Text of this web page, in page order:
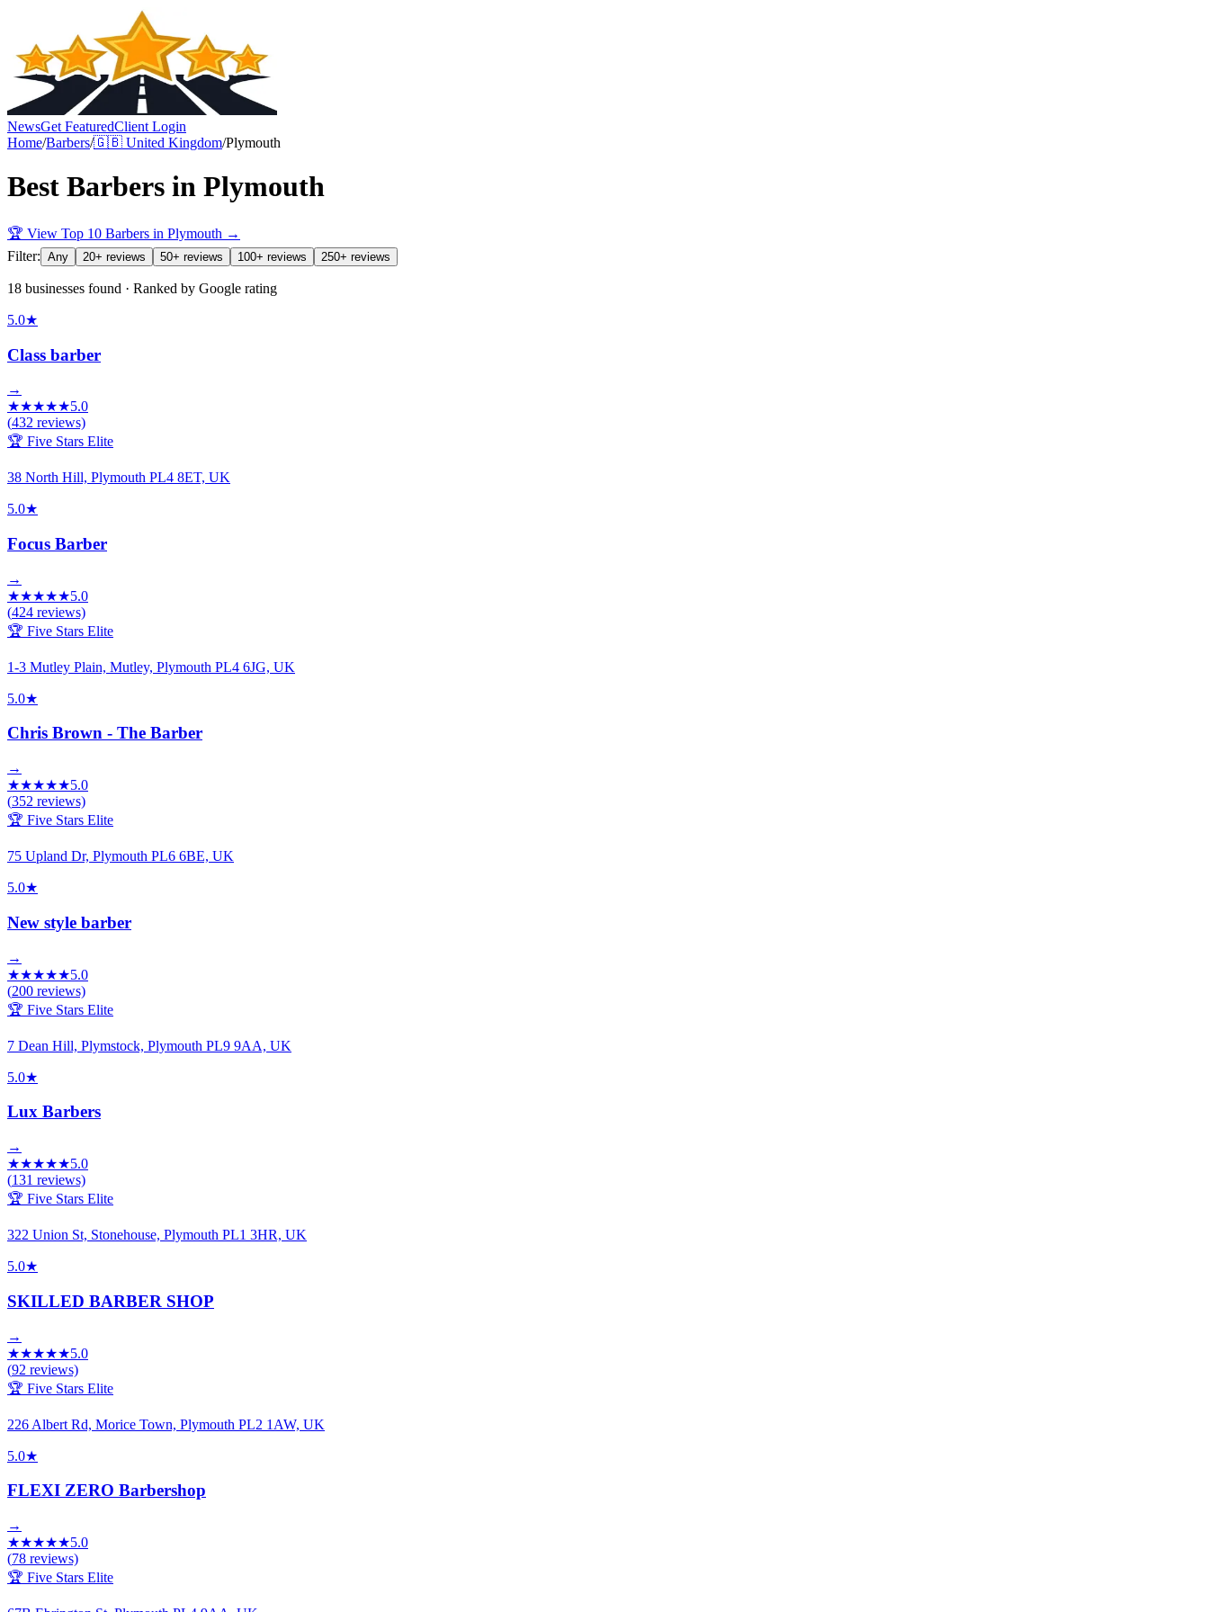
NewsGet FeaturedClient Login
Home/Barbers/🇬🇧 United Kingdom/Plymouth
Best Barbers in Plymouth
🏆 View Top 10 Barbers in Plymouth →
Filter: Any 20+ reviews 50+ reviews 100+ reviews 250+ reviews
18 businesses found · Ranked by Google rating
5.0★
Class barber
→
★★★★★5.0
(432 reviews)
🏆 Five Stars Elite
38 North Hill, Plymouth PL4 8ET, UK
5.0★
Focus Barber
→
★★★★★5.0
(424 reviews)
🏆 Five Stars Elite
1-3 Mutley Plain, Mutley, Plymouth PL4 6JG, UK
5.0★
Chris Brown - The Barber
→
★★★★★5.0
(352 reviews)
🏆 Five Stars Elite
75 Upland Dr, Plymouth PL6 6BE, UK
5.0★
New style barber
→
★★★★★5.0
(200 reviews)
🏆 Five Stars Elite
7 Dean Hill, Plymstock, Plymouth PL9 9AA, UK
5.0★
Lux Barbers
→
★★★★★5.0
(131 reviews)
🏆 Five Stars Elite
322 Union St, Stonehouse, Plymouth PL1 3HR, UK
5.0★
SKILLED BARBER SHOP
→
★★★★★5.0
(92 reviews)
🏆 Five Stars Elite
226 Albert Rd, Morice Town, Plymouth PL2 1AW, UK
5.0★
FLEXI ZERO Barbershop
→
★★★★★5.0
(78 reviews)
🏆 Five Stars Elite